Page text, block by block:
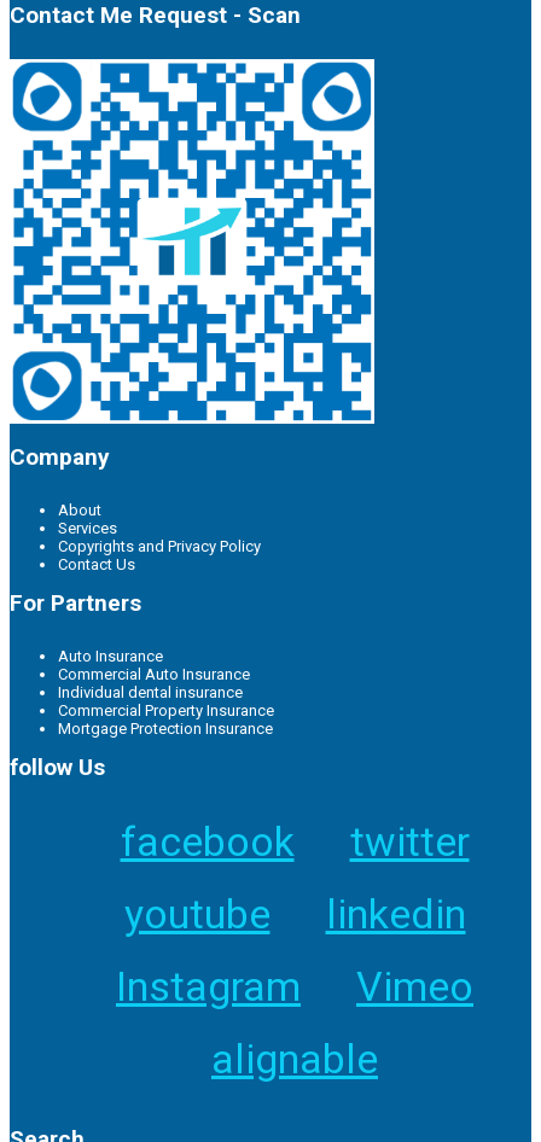
Contact Me Request - Scan
Company
About
Services
Copyrights and Privacy Policy
Contact Us
For Partners
Auto Insurance
Commercial Auto Insurance
Individual dental insurance
Commercial Property Insurance
Mortgage Protection Insurance
follow Us
facebook
twitter
youtube
linkedin
Instagram
Vimeo
alignable